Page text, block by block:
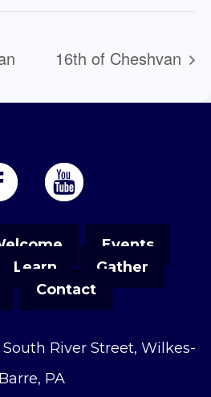
16th of Cheshvan
Events
Learn
Gather
Contact
South River Street, Wilkes-
Barre, PA